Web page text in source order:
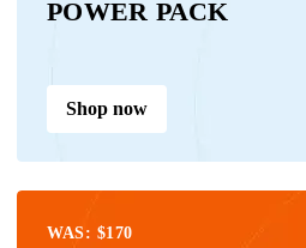
POWER PACK
Shop now
WAS: $170